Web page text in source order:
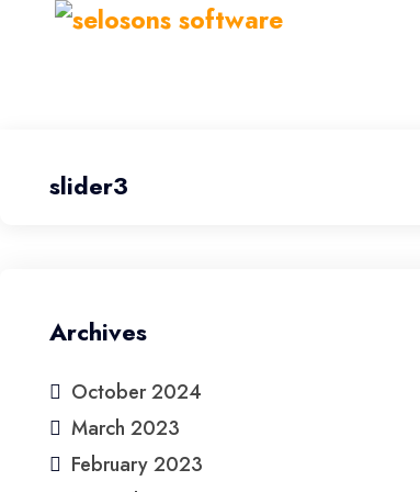
slider3
Archives
October 2024
March 2023
February 2023